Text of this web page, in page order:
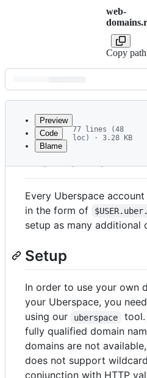
web-
Copy path
Latest
commit
metadata
controls
Preview
Code
Blame
77 lines (48
loc) · 3.28 KB
Domains
Every Uberspace
in the form of
setup as many additional
Setup
In order to use your own
your Uberspace, you
using our
uberspace
tool.
fully qualified domain
domains are not
does not support
conjunction with HTTP